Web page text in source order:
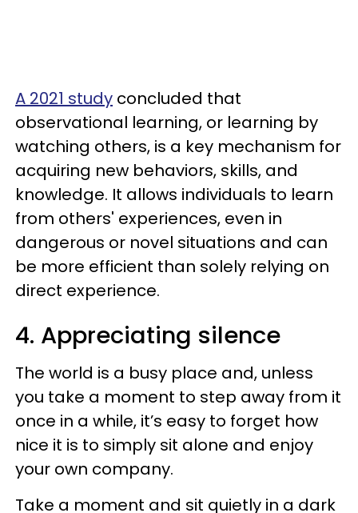
A 2021 study concluded that
observational learning, or learning by
watching others, is a key mechanism for
acquiring new behaviors, skills, and
knowledge. It allows individuals to learn
from others' experiences, even in
dangerous or novel situations and can
be more efficient than solely relying on
direct experience.
4. Appreciating silence
The world is a busy place and, unless
you take a moment to step away from it
once in a while, it’s easy to forget how
nice it is to simply sit alone and enjoy
your own company.
Take a moment and sit quietly in a dark